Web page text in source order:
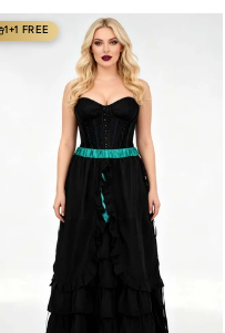
1+1 FREE